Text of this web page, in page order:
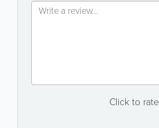
Click to rate